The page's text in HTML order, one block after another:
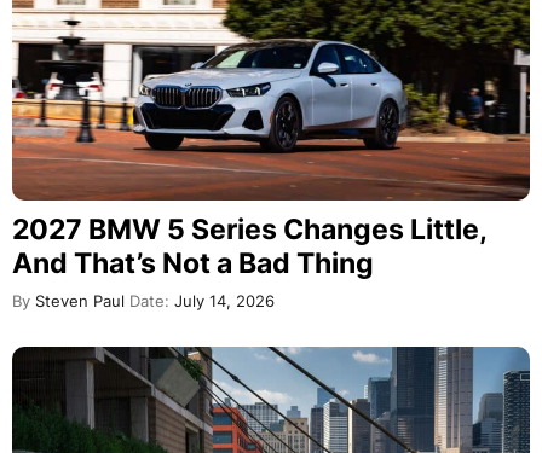
2027 BMW 5 Series Changes Little,
And That’s Not a Bad Thing
By Steven Paul Date: July 14, 2026